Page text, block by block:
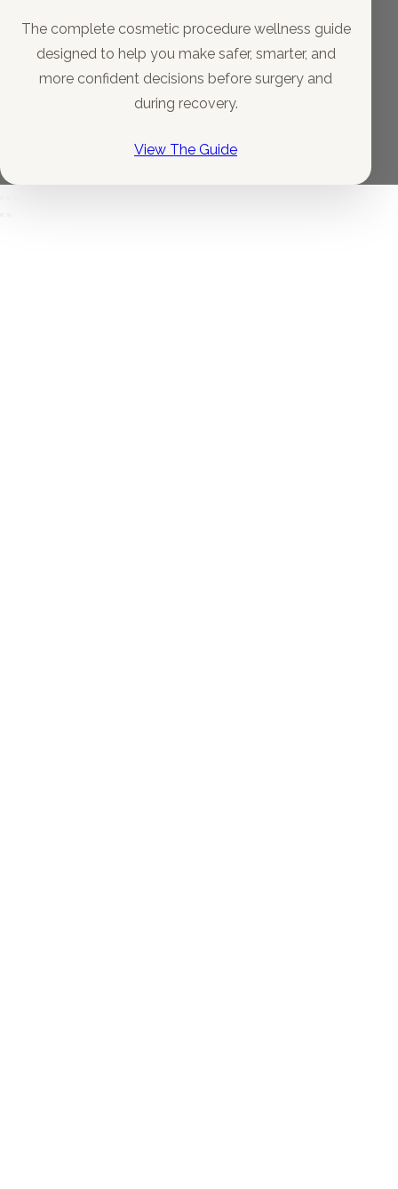
The complete cosmetic procedure wellness guide
designed to help you make safer, smarter, and
more confident decisions before surgery and
during recovery.
View The Guide